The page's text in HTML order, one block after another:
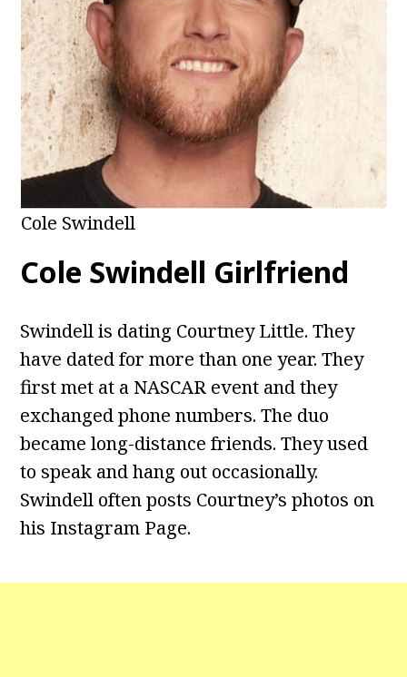
Cole Swindell
Cole Swindell Girlfriend
Swindell is dating Courtney Little. They
have dated for more than one year. They
first met at a NASCAR event and they
exchanged phone numbers. The duo
became long-distance friends. They used
to speak and hang out occasionally.
Swindell often posts Courtney’s photos on
his Instagram Page.